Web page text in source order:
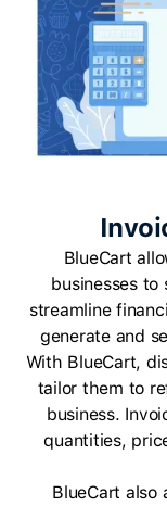
BlueCart
businesses
streamline
generate and
With BlueCart,
tailor them to
business.
quantities,
BlueCart also